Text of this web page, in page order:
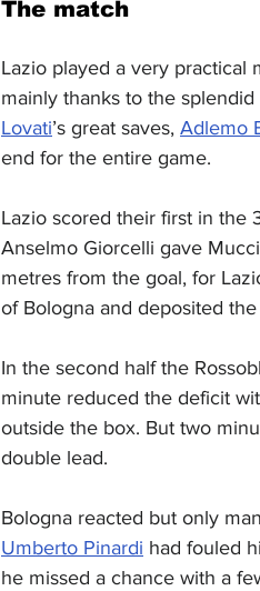
The match
Lazio played a very practical
mainly thanks to the
Lovati’s great saves, Adlemo
end for the entire game.
Lazio scored their first in the
Anselmo Giorcelli gave
metres from the goal, for
of Bologna and deposited
In the second half the
minute reduced the deficit
outside the box. But two
double lead.
Bologna reacted but only
Umberto Pinardi had fouled
he missed a chance with a